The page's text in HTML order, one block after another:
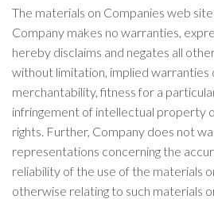
The materials on Companies web
Company makes no warranties,
hereby disclaims and negates all
without limitation, implied warranties
merchantability, fitness for a
infringement of intellectual property
rights. Further, Company does not
representations concerning the
reliability of the use of the materials
otherwise relating to such materials